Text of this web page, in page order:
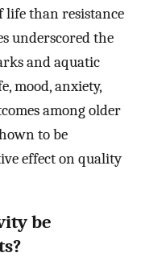
than resistance
underscored the
and aquatic
mood, anxiety,
among older
to be
effect on quality
be